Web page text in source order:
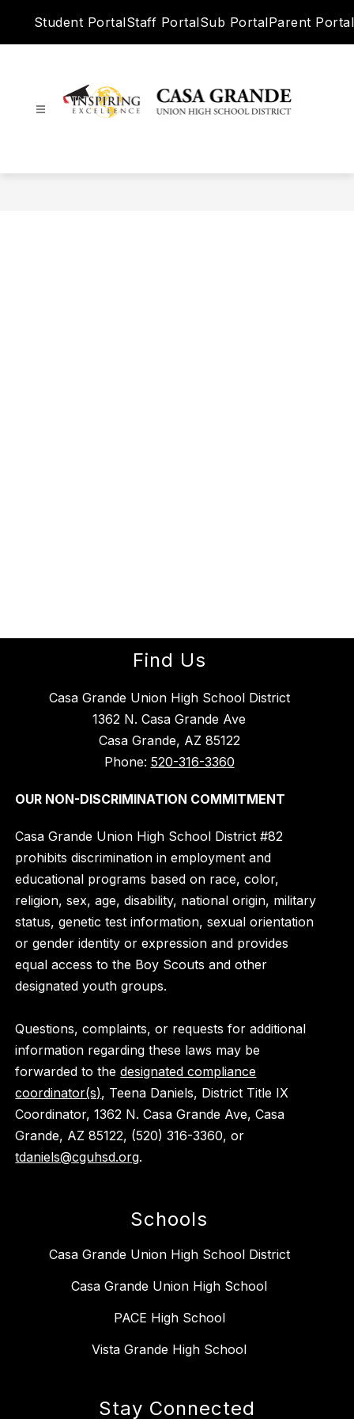
Student PortalStaff PortalSub PortalParent Portal
Union
Find Us
Casa Grande Union High School District
1362 N. Casa Grande Ave
Casa Grande, AZ 85122
Phone: 520-316-3360
OUR NON-DISCRIMINATION COMMITMENT
Casa Grande Union High School District #82
prohibits discrimination in employment and
educational programs based on race, color,
religion, sex, age, disability, national origin, military
status, genetic test information, sexual orientation
or gender identity or expression and provides
equal access to the Boy Scouts and other
designated youth groups.
Questions, complaints, or requests for additional
information regarding these laws may be
forwarded to thedesignated compliance
coordinator(s), Teena Daniels, District Title IX
Coordinator, 1362 N. Casa Grande Ave, Casa
Grande, AZ 85122, (520) 316-3360, or
tdaniels@cguhsd.org.
Schools
Casa Grande Union High School District
Casa Grande Union High School
PACE High School
Vista Grande High School
Stay Connected